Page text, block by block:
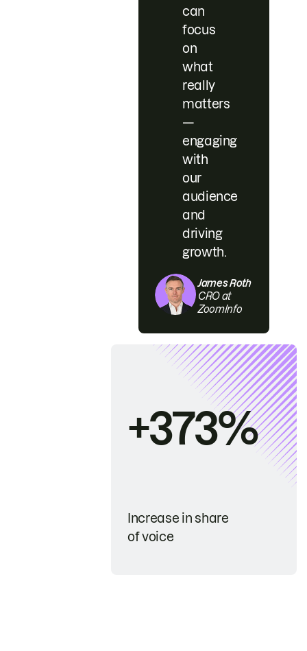
can
focus
on
what
really
matters
—
engaging
with
our
audience
and
driving
growth.
James Roth
CRO at
ZoomInfo
+373%
Increase in share
of voice